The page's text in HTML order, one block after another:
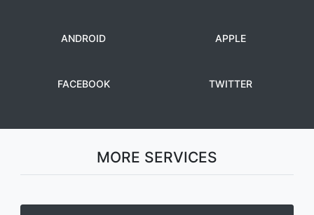
ANDROID APPLE
FACEBOOK TWITTER
MORE SERVICES